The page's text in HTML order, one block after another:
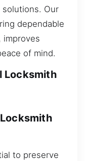
Our
dependable
improves
of mind.
Locksmith
to preserve